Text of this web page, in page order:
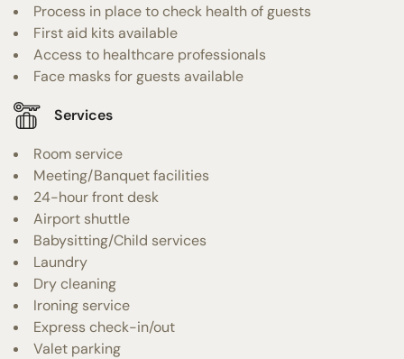
Process in place to check health of guests
First aid kits available
Access to healthcare professionals
Face masks for guests available
Services
Room service
Meeting/Banquet facilities
24-hour front desk
Airport shuttle
Babysitting/Child services
Laundry
Dry cleaning
Ironing service
Express check-in/out
Valet parking